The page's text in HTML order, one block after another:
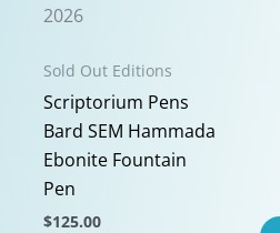
2026
Sold Out Editions
Scriptorium Pens
Bard SEM Hammada
Ebonite Fountain
Pen
$125.00